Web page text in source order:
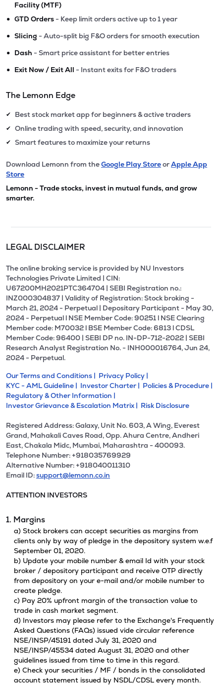
Facility (MTF)
• GTD Orders - Keep limit orders active up to 1 year
• Slicing - Auto-split big F&O orders for smooth execution
• Dash - Smart price assistant for better entries
• Exit Now / Exit All - Instant exits for F&O traders
The Lemonn Edge
✔ Best stock market app for beginners & active traders
✔ Online trading with speed, security, and innovation
✔ Smart features to maximize your returns
Download Lemonn from theGoogle Play StoreorApple App
Store
Lemonn - Trade stocks, invest in mutual funds, and grow
smarter.
LEGAL DISCLAIMER
The online broking service is provided by NU Investors
Technologies Private Limited | CIN:
U67200MH2021PTC364704 | SEBI Registration no.:
INZ000304837 | Validity of Registration: Stock broking -
March 21, 2024 - Perpetual | Depositary Participant - May 30,
2024 - Perpetual l NSE Member Code: 90251 l NSE Clearing
Member code: M70032 l BSE Member Code: 6813 l CDSL
Member Code: 96400 | SEBI DP no. IN-DP-712-2022 | SEBI
Research Analyst Registration No. - INH000016764, Jun 24,
2024 - Perpetual.
Our Terms and Conditions | Privacy Policy |
KYC - AML Guideline | Investor Charter | Policies & Procedure |
Regulatory & Other Information |
Investor Grievance & Escalation Matrix | Risk Disclosure
Registered Address: Galaxy, Unit No. 603, A Wing, Everest
Grand, Mahakali Caves Road, Opp. Ahura Centre, Andheri
East, Chakala Midc, Mumbai, Maharashtra - 400093.
Telephone Number: +918035769929
Alternative Number: +918040011310
Email ID:support@lemonn.co.in
ATTENTION INVESTORS
1. Margins
a) Stock brokers can accept securities as margins from
clients only by way of pledge in the depository system w.e.f
September 01, 2020.
b) Update your mobile number & email Id with your stock
broker / depository participant and receive OTP directly
from depository on your e-mail and/or mobile number to
create pledge.
c) Pay 20% upfront margin of the transaction value to
trade in cash market segment.
d) Investors may please refer to the Exchange's Frequently
Asked Questions (FAQs) issued vide circular reference
NSE/INSP/45191 dated July 31, 2020 and
NSE/INSP/45534 dated August 31, 2020 and other
guidelines issued from time to time in this regard.
e) Check your securities / MF / bonds in the consolidated
account statement issued by NSDL/CDSL every month.